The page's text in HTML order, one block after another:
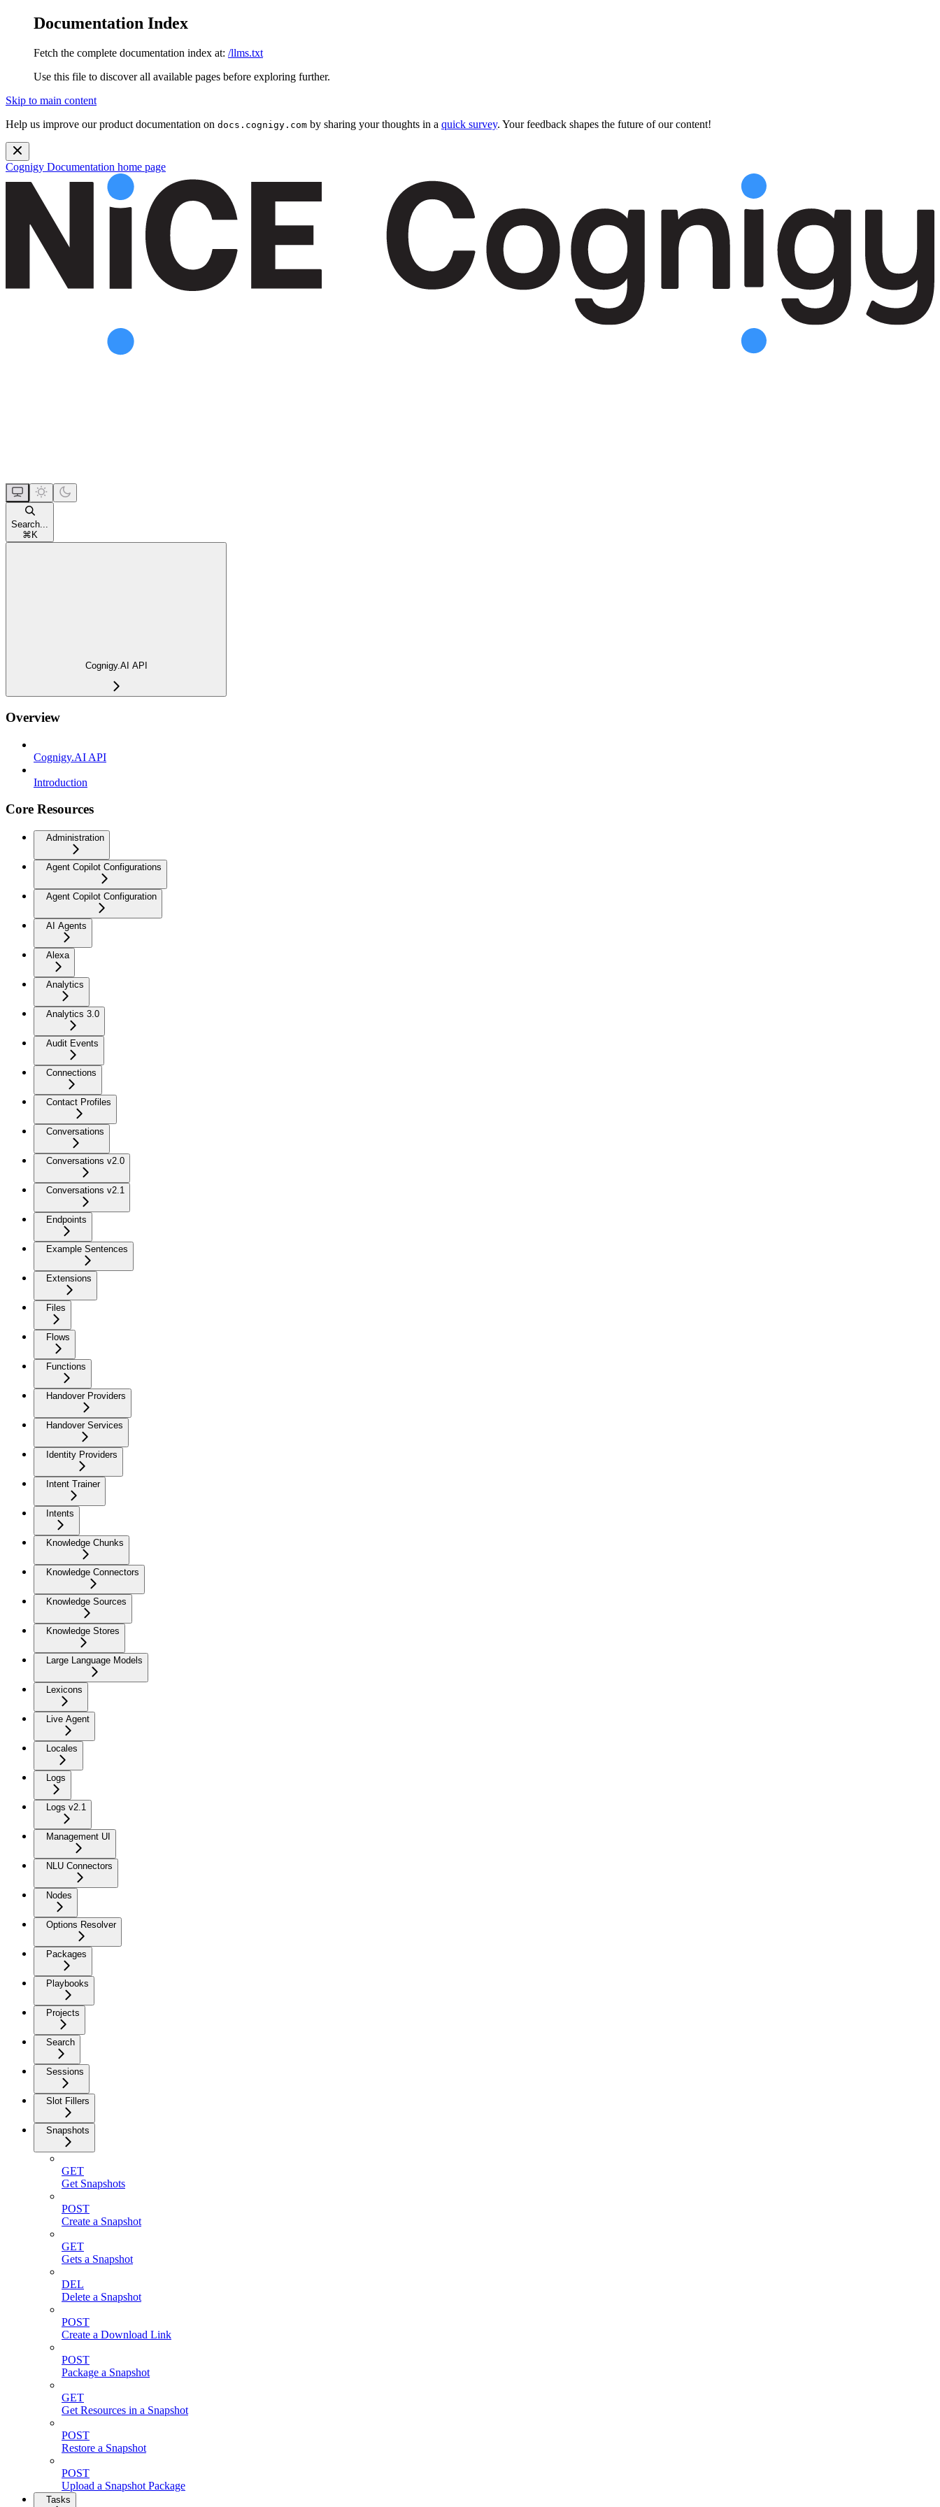
Documentation Index
Fetch the complete documentation index at: /llms.txt
Use this file to discover all available pages before exploring further.
Skip to main content
Help us improve our product documentation on docs.cognigy.com by sharing your thoughts in a quick survey. Your feedback shapes the future of our content!
Cognigy Documentation home page
Search...
⌘K
Cognigy.AI API
Overview
Cognigy.AI API
Introduction
Core Resources
Administration
Agent Copilot Configurations
Agent Copilot Configuration
AI Agents
Alexa
Analytics
Analytics 3.0
Audit Events
Connections
Contact Profiles
Conversations
Conversations v2.0
Conversations v2.1
Endpoints
Example Sentences
Extensions
Files
Flows
Functions
Handover Providers
Handover Services
Identity Providers
Intent Trainer
Intents
Knowledge Chunks
Knowledge Connectors
Knowledge Sources
Knowledge Stores
Large Language Models
Lexicons
Live Agent
Locales
Logs
Logs v2.1
Management UI
NLU Connectors
Nodes
Options Resolver
Packages
Playbooks
Projects
Search
Sessions
Slot Fillers
Snapshots
GET
Get Snapshots
POST
Create a Snapshot
GET
Gets a Snapshot
DEL
Delete a Snapshot
POST
Create a Download Link
POST
Package a Snapshot
GET
Get Resources in a Snapshot
POST
Restore a Snapshot
POST
Upload a Snapshot Package
Tasks